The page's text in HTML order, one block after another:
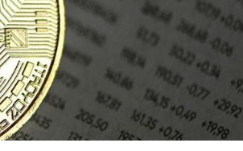
Research & NewsIn Platform Features
Reporting